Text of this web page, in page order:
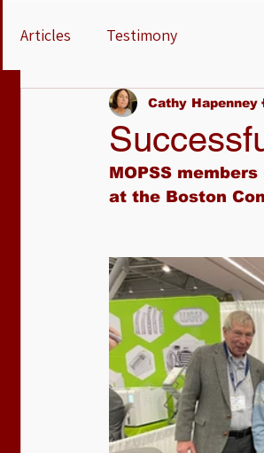
Articles Testimony
Cathy Hapenney
MOPSS
at the Boston